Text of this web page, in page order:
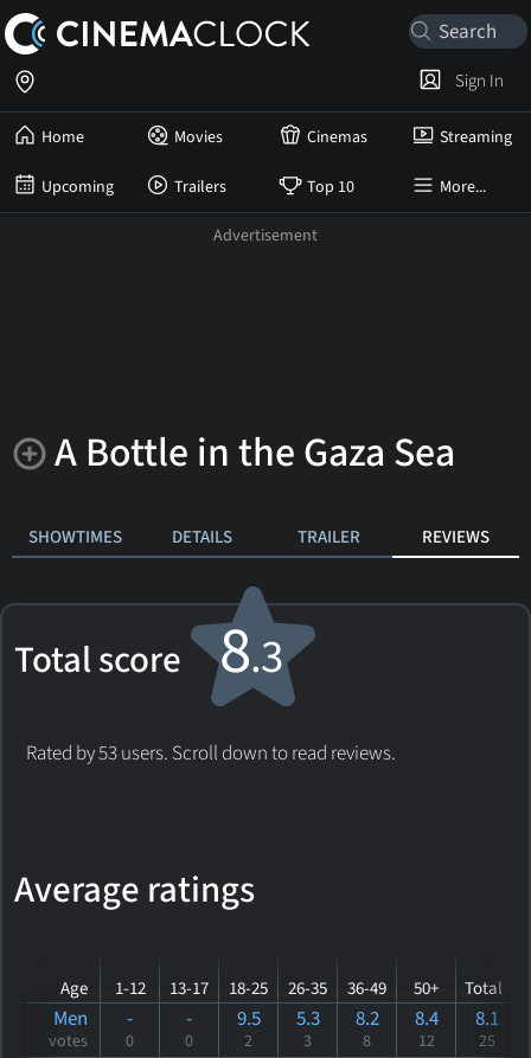
Home Movies Cinemas Streaming
Upcoming Trailers Top 10 More...
Sign In
A Bottle in the Gaza Sea
SHOWTIMES DETAILS TRAILER REVIEWS
Total score 8.3
Rated by 53 users. Scroll down to read reviews.
Average ratings
Age 1-12 13-17 18-25 26-35 36-49 50+ Total
Men
votes
-
0
-
0
9.5
2
5.3
3
8.2
8
8.4
12
8.1
25